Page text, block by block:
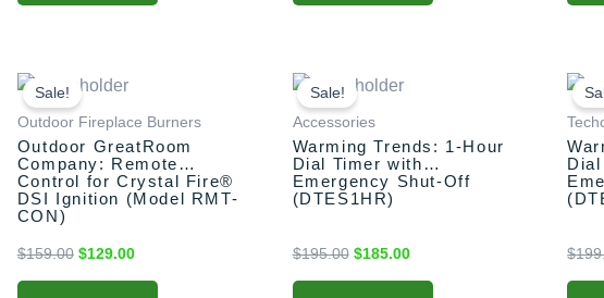
Sale!
Outdoor Fireplace Burners
Outdoor GreatRoom
Company: Remote
Control for Crystal Fire®
DSI Ignition (Model RMT-
CON)
$159.00
price
was:
$159.00.
$129.00
is:
$129.00.
Sale!
Accessories
Warming Trends: 1-Hour
Dial Timer with
Emergency Shut-Off
(DTES1HR)
$195.00
price
was:
$195.00.
$185.00
$185.00.
$